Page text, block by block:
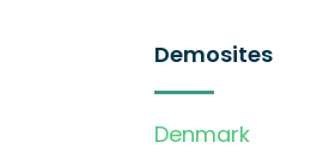
Demosites
Denmark